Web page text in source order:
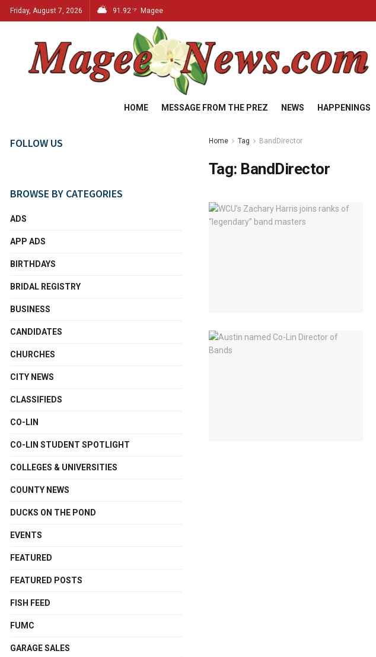
Friday, August 7, 2026 91.92 °F Magee
HOME MESSAGE FROM THE PREZ NEWS HAPPENINGS
Home Tag BandDirector
Tag: BandDirector
FOLLOW US
BROWSE BY CATEGORIES
ADS
APP ADS
BIRTHDAYS
BRIDAL REGISTRY
BUSINESS
CANDIDATES
CHURCHES
CITY NEWS
CLASSIFIEDS
CO-LIN
CO-LIN STUDENT SPOTLIGHT
COLLEGES & UNIVERSITIES
COUNTY NEWS
DUCKS ON THE POND
EVENTS
FEATURED
FEATURED POSTS
FISH FEED
FUMC
GARAGE SALES